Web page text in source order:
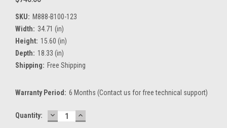
SKU: M888-B100-123
Width: 34.71 (in)
Height: 15.60 (in)
Depth: 18.33 (in)
Shipping: Free Shipping
Warranty Period: 6 Months (Contact us for free technical support)
Current
Quantity: DECREASE
QUANTITY:
INCREASE
QUANTITY: